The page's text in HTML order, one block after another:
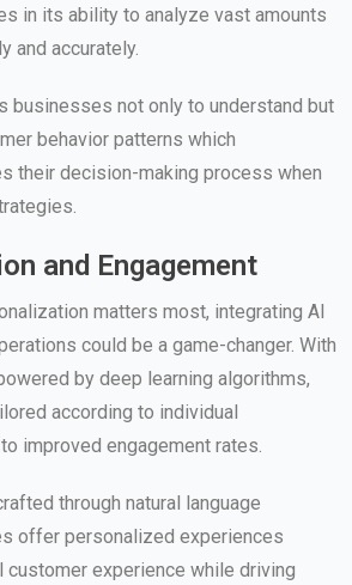
in its ability to analyze vast amounts
and accurately.
businesses not only to understand but
behavior patterns which
their decision-making process when
and Engagement
matters most, integrating AI
could be a game-changer. With
by deep learning algorithms,
according to individual
improved engagement rates.
through natural language
offer personalized experiences
customer experience while driving